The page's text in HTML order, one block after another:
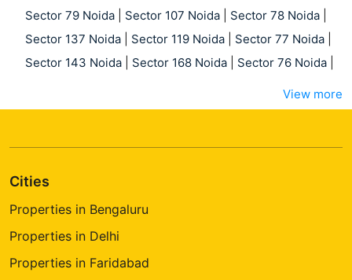
Sector 79 Noida
Sector 107 Noida Sector 78 Noida
Sector 137 Noida
Sector 119 Noida Sector 77 Noida
Sector 143 Noida
Sector 168 Noida Sector 76 Noida
View more
Cities
Properties in Bengaluru
Properties in Delhi
Properties in Faridabad